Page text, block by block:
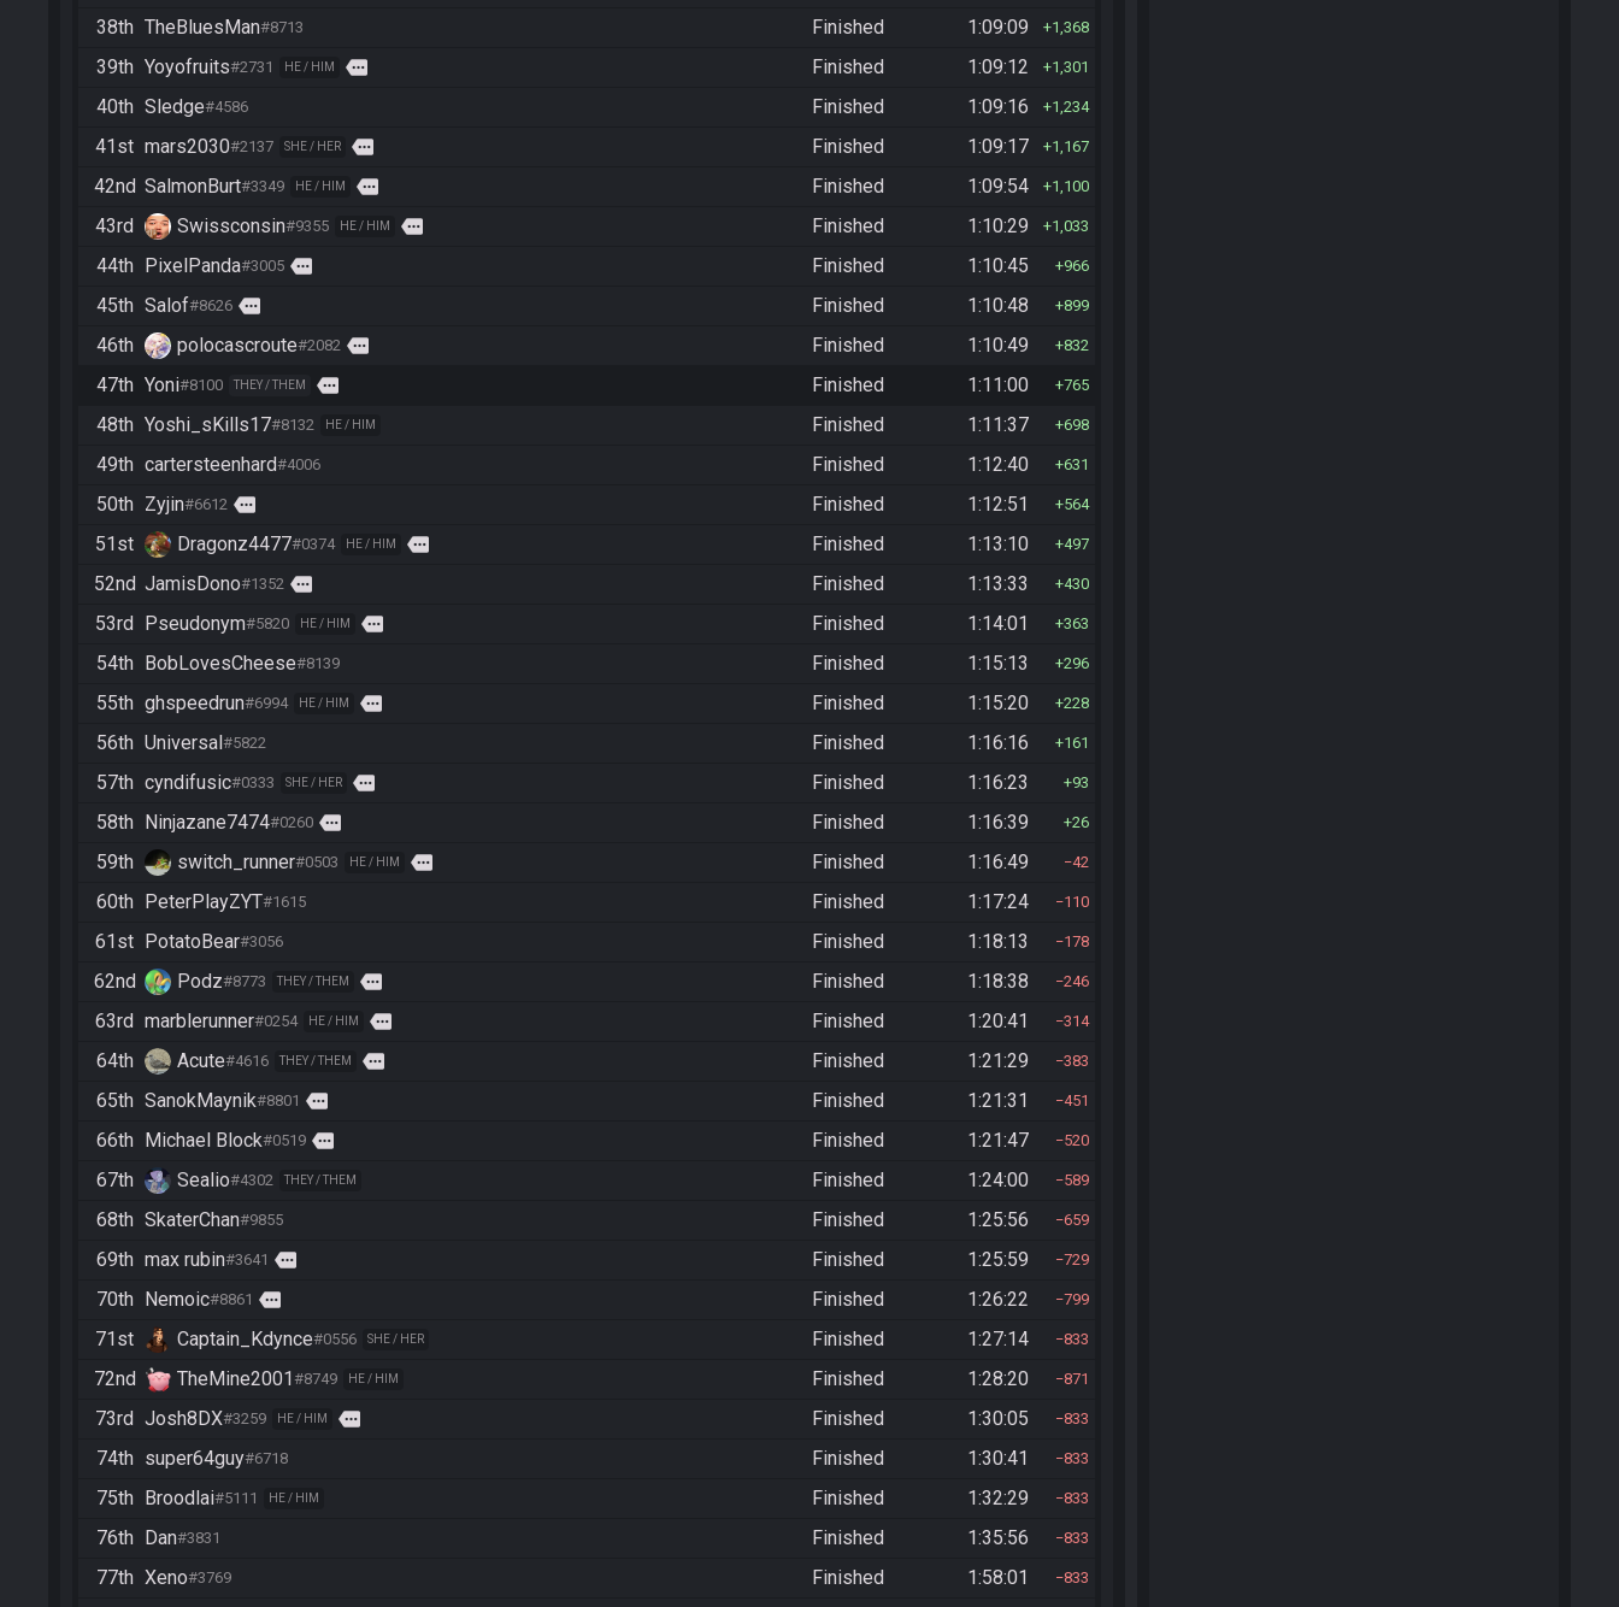
38th TheBluesMan#8713 Finished 1:09:09 1,368
39th Yoyofruits#2731 HE / HIM more Finished 1:09:12 1,301
40th Sledge#4586 Finished 1:09:16 1,234
41st mars2030#2137 SHE / HER more Finished 1:09:17 1,167
42nd SalmonBurt#3349 HE / HIM more Finished 1:09:54 1,100
43rd Swissconsin#9355 HE / HIM more Finished 1:10:29 1,033
44th PixelPanda#3005 more Finished 1:10:45 966
45th Salof#8626 more Finished 1:10:48 899
46th polocascroute#2082 more Finished 1:10:49 832
47th Yoni#8100 THEY / THEM more Finished 1:11:00 765
48th Yoshi_sKills17#8132 HE / HIM Finished 1:11:37 698
49th cartersteenhard#4006 Finished 1:12:40 631
50th Zyjin#6612 more Finished 1:12:51 564
51st Dragonz4477#0374 HE / HIM more Finished 1:13:10 497
52nd JamisDono#1352 more Finished 1:13:33 430
53rd Pseudonym#5820 HE / HIM more Finished 1:14:01 363
54th BobLovesCheese#8139 Finished 1:15:13 296
55th ghspeedrun#6994 HE / HIM more Finished 1:15:20 228
56th Universal#5822 Finished 1:16:16 161
57th cyndifusic#0333 SHE / HER more Finished 1:16:23 93
58th Ninjazane7474#0260 more Finished 1:16:39 26
59th switch_runner#0503 HE / HIM more Finished 1:16:49 42
60th PeterPlayZYT#1615 Finished 1:17:24 110
61st PotatoBear#3056 Finished 1:18:13 178
62nd Podz#8773 THEY / THEM more Finished 1:18:38 246
63rd marblerunner#0254 HE / HIM more Finished 1:20:41 314
64th Acute#4616 THEY / THEM more Finished 1:21:29 383
65th SanokMaynik#8801 more Finished 1:21:31 451
66th Michael Block#0519 more Finished 1:21:47 520
67th Sealio#4302 THEY / THEM Finished 1:24:00 589
68th SkaterChan#9855 Finished 1:25:56 659
69th max rubin#3641 more Finished 1:25:59 729
70th Nemoic#8861 more Finished 1:26:22 799
71st Captain_Kdynce#0556 SHE / HER Finished 1:27:14 833
72nd TheMine2001#8749 HE / HIM Finished 1:28:20 871
73rd Josh8DX#3259 HE / HIM more Finished 1:30:05 833
74th super64guy#6718 Finished 1:30:41 833
75th Broodlai#5111 HE / HIM Finished 1:32:29 833
76th Dan#3831 Finished 1:35:56 833
77th Xeno#3769 Finished 1:58:01 833